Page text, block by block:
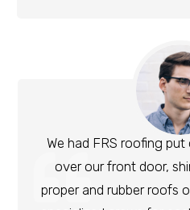
We had FRS roofing
over our front door,
proper and rubber roofs